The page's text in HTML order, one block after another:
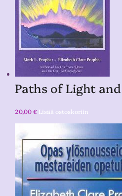
Paths of Light
20,00€ Lisää ostoskoriin